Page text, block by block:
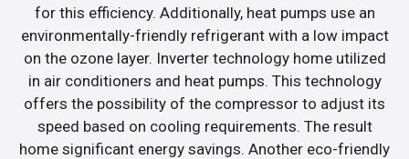
for this efficiency. Additionally, heat pumps use an
environmentally-friendly refrigerant with a low impact
on the ozone layer. Inverter technology home utilized
in air conditioners and heat pumps. This technology
offers the possibility of the compressor to adjust its
speed based on cooling requirements. The result
home significant energy savings. Another eco-friendly